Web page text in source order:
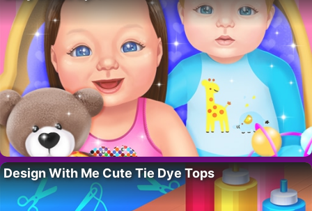
Design With Me Cute Tie Dye Tops